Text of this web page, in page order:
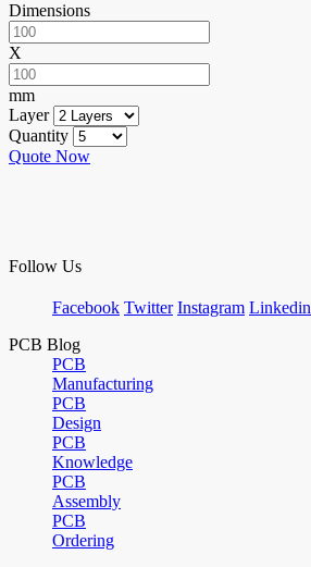
Dimensions
X
mm
Layer
Quantity
Quote Now
Follow Us
Facebook Twitter Instagram Linkedin
PCB Blog
PCB
Manufacturing
PCB
Design
PCB
Knowledge
PCB
Assembly
PCB
Ordering